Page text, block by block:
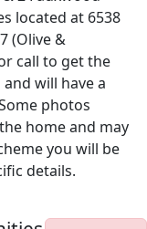
located at 6538
(Olive &
call to get the
will have a
photos
home and may
you will be
details.